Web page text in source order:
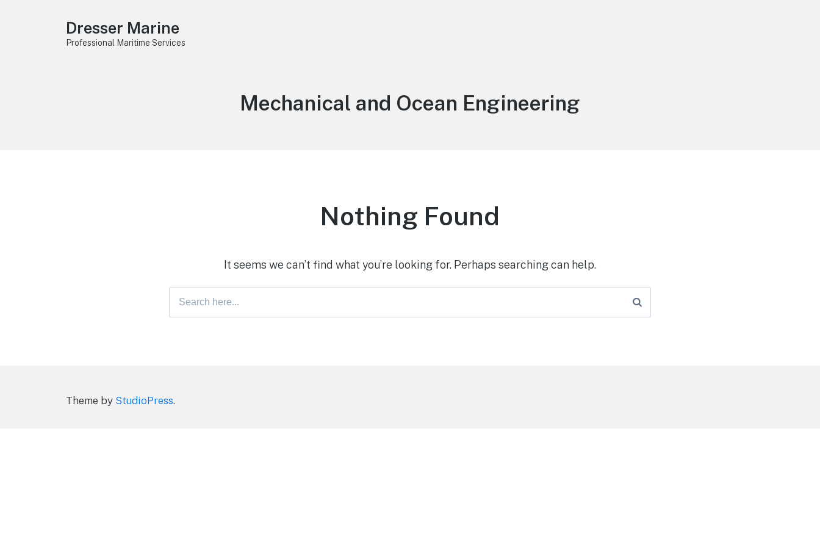
Dresser Marine
Professional Maritime Services
Tag:
Mechanical and Ocean Engineering
Nothing Found
It seems we can’t find what you’re looking for. Perhaps searching can help.
Search
Theme by StudioPress.